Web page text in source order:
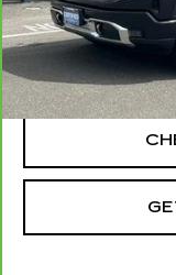
Documentation Fee